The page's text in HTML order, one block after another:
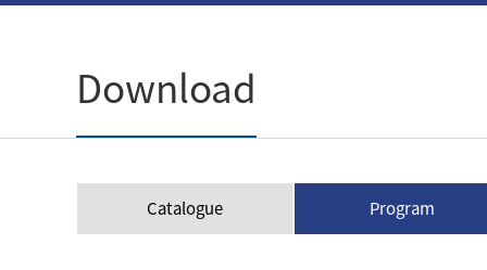
Download
Catalogue Program